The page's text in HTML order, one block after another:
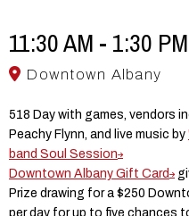
11:30 AM - 1:30 PM
Downtown Albany
518 Day with games, vendors
Peachy Flynn, and live music by
band Soul Session
Downtown Albany Gift Card
Prize drawing for a $250
per day for up to five chances